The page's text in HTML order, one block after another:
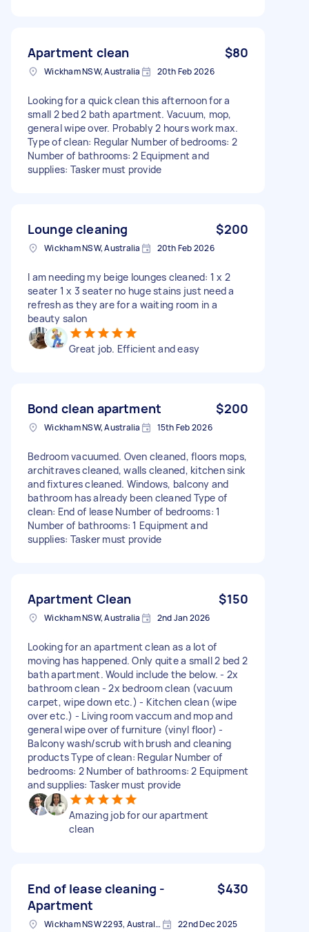
Apartment clean $80
Wickham NSW, Australia 20th Feb 2026
Looking for a quick clean this afternoon for a
small 2 bed 2 bath apartment. Vacuum, mop,
general wipe over. Probably 2 hours work max.
Type of clean: Regular Number of bedrooms: 2
Number of bathrooms: 2 Equipment and
supplies: Tasker must provide
Lounge cleaning $200
Wickham NSW, Australia 20th Feb 2026
I am needing my beige lounges cleaned: 1 x 2
seater 1 x 3 seater no huge stains just need a
refresh as they are for a waiting room in a
beauty salon
Great job. Efficient and easy
Bond clean apartment $200
Wickham NSW, Australia 15th Feb 2026
Bedroom vacuumed. Oven cleaned, floors mops,
architraves cleaned, walls cleaned, kitchen sink
and fixtures cleaned. Windows, balcony and
bathroom has already been cleaned Type of
clean: End of lease Number of bedrooms: 1
Number of bathrooms: 1 Equipment and
supplies: Tasker must provide
Apartment Clean $150
Wickham NSW, Australia 2nd Jan 2026
Looking for an apartment clean as a lot of
moving has happened. Only quite a small 2 bed 2
bath apartment. Would include the below. - 2x
bathroom clean - 2x bedroom clean (vacuum
carpet, wipe down etc.) - Kitchen clean (wipe
over etc.) - Living room vaccum and mop and
general wipe over of furniture (vinyl floor) -
Balcony wash/scrub with brush and cleaning
products Type of clean: Regular Number of
bedrooms: 2 Number of bathrooms: 2 Equipment
and supplies: Tasker must provide
Amazing job for our apartment
clean
End of lease cleaning -
Apartment
$430
Wickham NSW 2293, Australia 22nd Dec 2025